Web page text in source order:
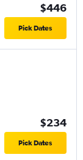
$446
Pick Dates
$234
Pick Dates